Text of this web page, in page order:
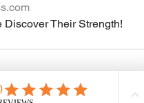
Discover Their Strength!